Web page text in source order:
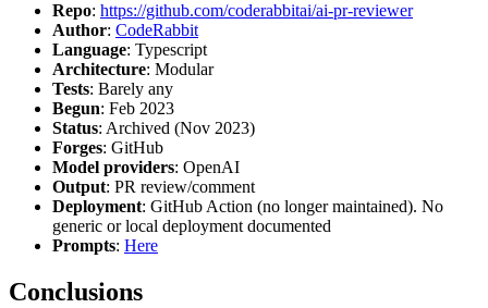
Repo: https://github.com/coderabbitai/ai-pr-reviewer
Author: CodeRabbit
Language: Typescript
Architecture: Modular
Tests: Barely any
Begun: Feb 2023
Status: Archived (Nov 2023)
Forges: GitHub
Model providers: OpenAI
Output: PR review/comment
Deployment: GitHub Action (no longer maintained). No
generic or local deployment documented
Prompts: Here
Conclusions